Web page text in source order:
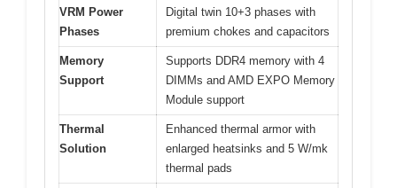
VRM Power
Phases
Digital twin 10+3 phases with
premium chokes and capacitors
Memory
Support
Supports DDR4 memory with 4
DIMMs and AMD EXPO Memory
Module support
Thermal
Solution
Enhanced thermal armor with
enlarged heatsinks and 5 W/mk
thermal pads